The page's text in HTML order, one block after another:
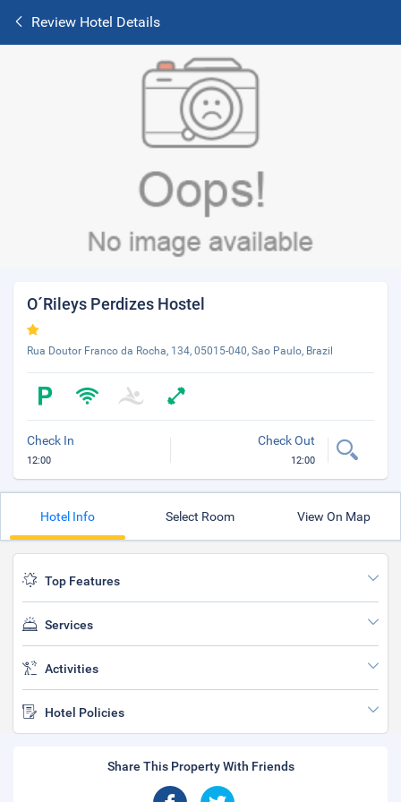
Review Hotel Details
O´Rileys Perdizes Hostel
Rua Doutor Franco da Rocha, 134, 05015-040, Sao Paulo, Brazil
Check In
12:00
Check Out
12:00
Hotel Info Select Room View On Map
Top Features
Services
Activities
Hotel Policies
Share This Property With Friends